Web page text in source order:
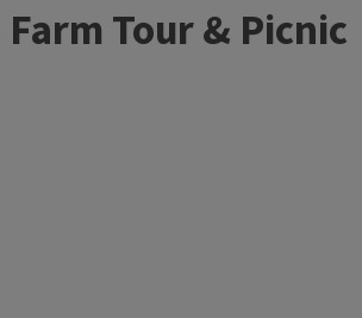
Tour & Picnic